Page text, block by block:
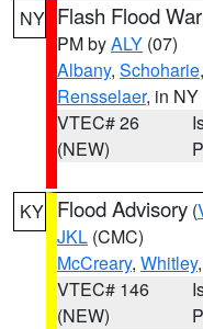
NY Flash Flood
PM byALY (07)
Albany, Schoharie,
Rensselaer, in NY
VTEC# 26
(NEW)
KY Flood Advisory (
JKL (CMC)
McCreary, Whitley
VTEC# 146
(NEW)